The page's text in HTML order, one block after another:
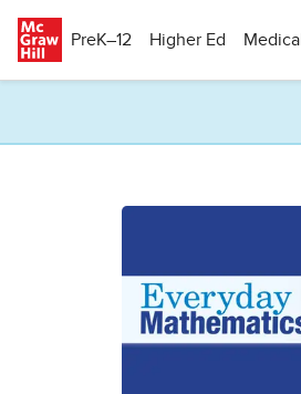
PreK–12
Higher Ed Medical